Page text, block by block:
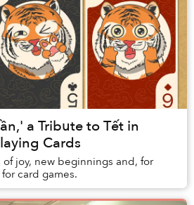
a Tribute to Tết in
Cards
joy, new beginnings and, for
card games.